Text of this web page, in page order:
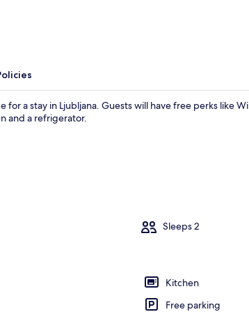
Studio | Desk, WiFi (free), bed sheets
for a stay in Ljubljana. Guests will have free perks like
and a refrigerator.
Sleeps 2
Kitchen
Free parking